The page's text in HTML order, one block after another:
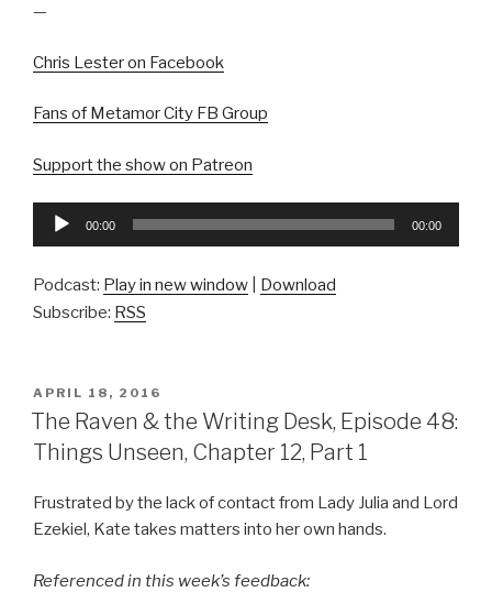
—
Chris Lester on Facebook
Fans of Metamor City FB Group
Support the show on Patreon
Audio
00:00 00:00
Podcast: Play in new window
Download
Subscribe: RSS
POSTED
ON
APRIL 18, 2016
The Raven & the Writing Desk, Episode 48:
Things Unseen, Chapter 12, Part 1
Frustrated by the lack of contact from Lady Julia and Lord
Ezekiel, Kate takes matters into her own hands.
Referenced in this week’s feedback: